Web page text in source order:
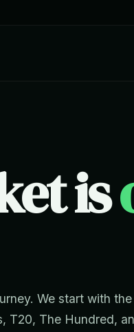
is
We start with
T20, The Hundred,